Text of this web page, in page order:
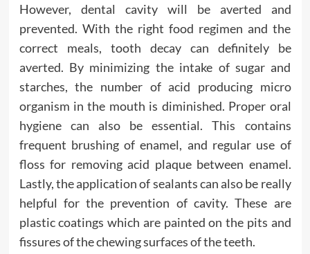
However, dental cavity will be averted and
prevented. With the right food regimen and the
correct meals, tooth decay can definitely be
averted. By minimizing the intake of sugar and
starches, the number of acid producing micro
organism in the mouth is diminished. Proper oral
hygiene can also be essential. This contains
frequent brushing of enamel, and regular use of
floss for removing acid plaque between enamel.
Lastly, the application of sealants can also be really
helpful for the prevention of cavity. These are
plastic coatings which are painted on the pits and
fissures of the chewing surfaces of the teeth.